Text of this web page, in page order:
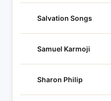
Salvation Songs
Samuel Karmoji
Sharon Philip